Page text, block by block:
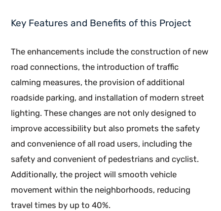
Key Features and Benefits of this Project
The enhancements include the construction of new
road connections, the introduction of traffic
calming measures, the provision of additional
roadside parking, and installation of modern street
lighting. These changes are not only designed to
improve accessibility but also promets the safety
and convenience of all road users, including the
safety and convenient of pedestrians and cyclist.
Additionally, the project will smooth vehicle
movement within the neighborhoods, reducing
travel times by up to 40%.